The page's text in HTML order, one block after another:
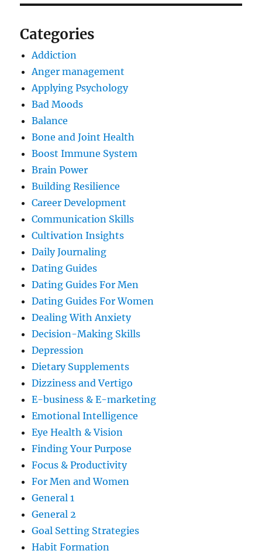
Categories
Addiction
Anger management
Applying Psychology
Bad Moods
Balance
Bone and Joint Health
Boost Immune System
Brain Power
Building Resilience
Career Development
Communication Skills
Cultivation Insights
Daily Journaling
Dating Guides
Dating Guides For Men
Dating Guides For Women
Dealing With Anxiety
Decision-Making Skills
Depression
Dietary Supplements
Dizziness and Vertigo
E-business & E-marketing
Emotional Intelligence
Eye Health & Vision
Finding Your Purpose
Focus & Productivity
For Men and Women
General 1
General 2
Goal Setting Strategies
Habit Formation